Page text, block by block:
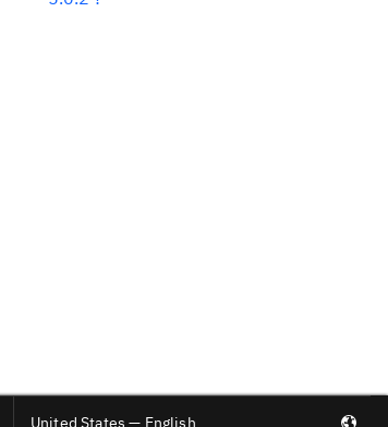
United States — English